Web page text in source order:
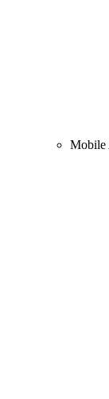
Mobile